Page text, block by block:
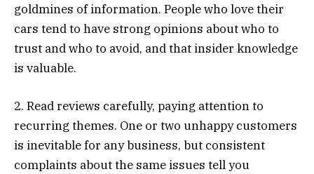
goldmines of information. People who love their
cars tend to have strong opinions about who to
trust and who to avoid, and that insider knowledge
is valuable.
2. Read reviews carefully, paying attention to
recurring themes. One or two unhappy customers
is inevitable for any business, but consistent
complaints about the same issues tell you